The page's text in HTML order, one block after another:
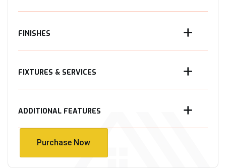
FINISHES
FIXTURES & SERVICES
ADDITIONAL FEATURES
Purchase Now